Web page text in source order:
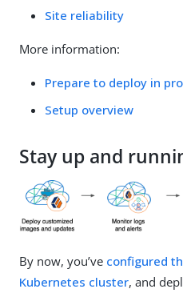
Site reliability
More information:
Prepare to deploy in
Setup overview
Stay up and
By now, you’ve configured
Kubernetes cluster, and